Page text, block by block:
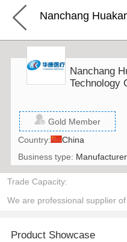
Nanchang
Technology
Gold Member
Country:
China
Business type: Manufacturer
Trade Capacity:
Product Showcase